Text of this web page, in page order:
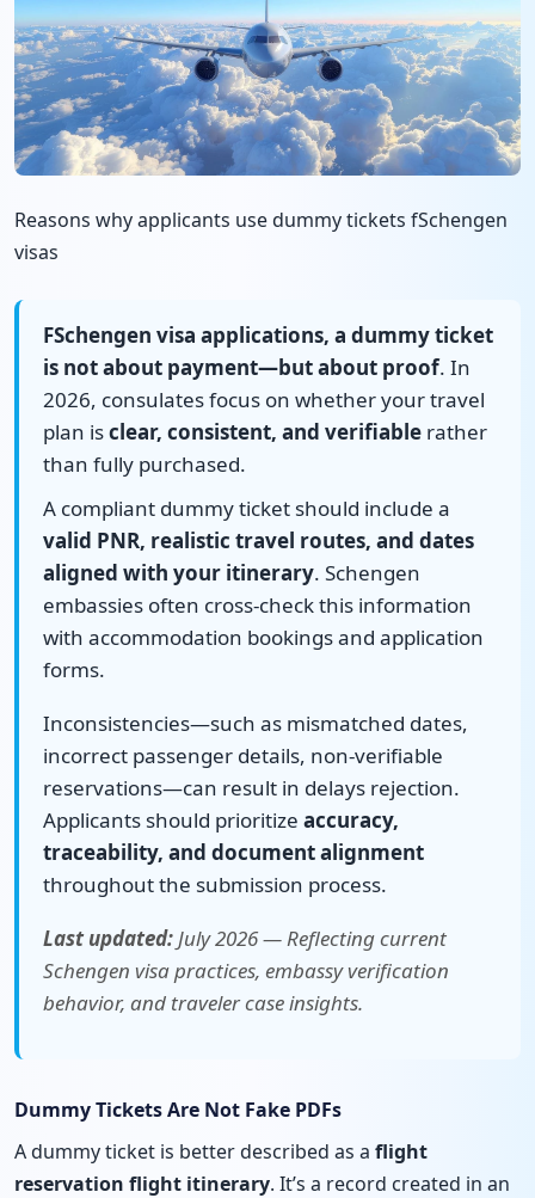
Reasons why applicants use dummy tickets fSchengen
visas
FSchengen visa applications, a dummy ticket
is not about payment—but about proof. In
2026, consulates focus on whether your travel
plan isclear, consistent, and verifiable rather
than fully purchased.
A compliant dummy ticket should include a
valid PNR, realistic travel routes, and dates
aligned with your itinerary. Schengen
embassies often cross-check this information
with accommodation bookings and application
forms.
Inconsistencies—such as mismatched dates,
incorrect passenger details, non-verifiable
reservations—can result in delays rejection.
Applicants should prioritize accuracy,
traceability, and document alignment
throughout the submission process.
Last updated:July 2026 — Reflecting current
Schengen visa practices, embassy verification
behavior, and traveler case insights.
Dummy Tickets Are Not Fake PDFs
A dummy ticket is better described as a flight
reservation flight itinerary. It’s a record created in an